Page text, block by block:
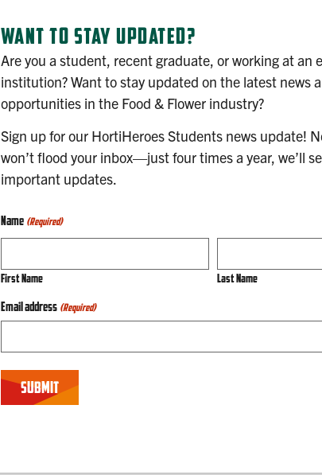
WANT TO STAY UPDATED?
Are you a student, recent graduate, or working at an
institution? Want to stay updated on the latest news
opportunities in the Food & Flower industry?
Sign up for our HortiHeroes Students news update!
won’t flood your inbox—just four times a year, we’ll
important updates.
Name (Required)
First Name Last Name
Email address (Required)